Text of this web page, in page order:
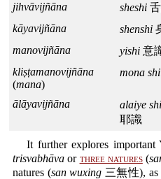
jihvāvijñāna
sheshi
kāyavijñāna
shenshi
manovijñāna
yishi 意
kliṣṭamanovijñāna
(mana)
mona shi
ālāyavijñāna alaiye shi
耶識
It further explores important
trisvabhāva or three natures(
natures (san wuxing 三無性), as